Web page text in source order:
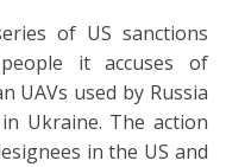
of US sanctions
it accuses of
UAVs used by Russia
Ukraine. The action
in the US and